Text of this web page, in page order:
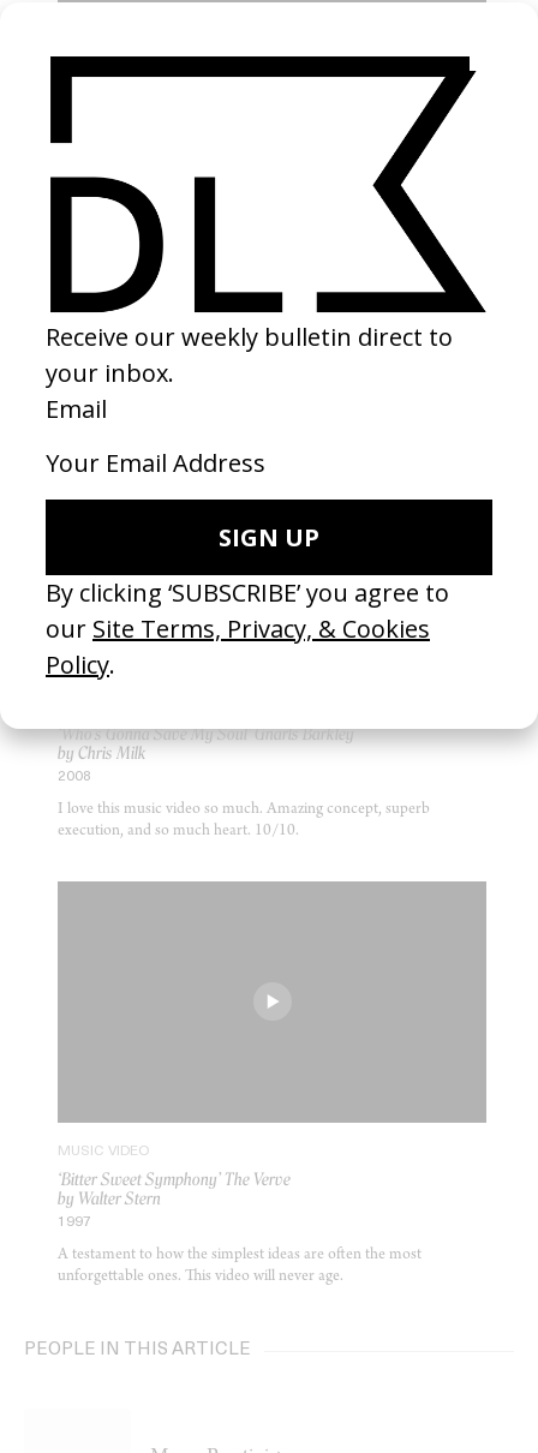
MUSIC VIDEO
‘Back Up’ Clipping
by Anna Zlokovic
Amusingly squalid and deranged – I think this is an exceptional
piece of filmmaking. The concept is good but it’s the cinematic
choices that make it great. Truly brilliant, and mildly criminal.
‘Who’s Gonna Save My Soul’ Gnarls Barkley
by Chris Milk
2008
I love this music video so much. Amazing concept, superb
execution, and so much heart. 10/10.
MUSIC VIDEO
‘Bitter Sweet Symphony’ The Verve
by Walter Stern
1997
A testament to how the simplest ideas are often the most
unforgettable ones. This video will never age.
PEOPLE IN THIS ARTICLE